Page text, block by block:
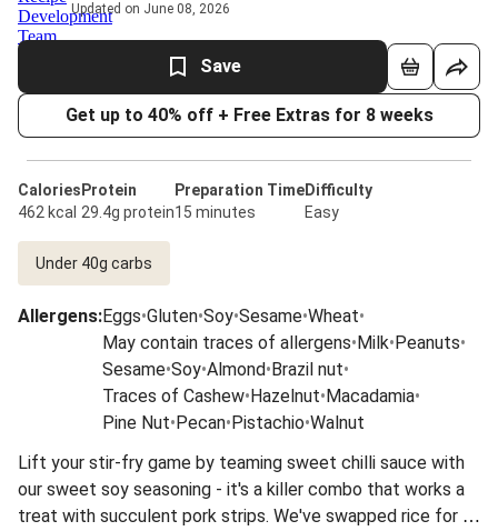
Updated on June 08, 2026
Save
Get up to 40% off + Free Extras for 8 weeks
Calories
462 kcal
Protein
29.4g protein
Preparation Time
15 minutes
Difficulty
Easy
Under 40g carbs
Allergens:Eggs•Gluten•Soy•Sesame•Wheat•
May contain traces of allergens•Milk•Peanuts•
Sesame•Soy•Almond•Brazil nut•
Traces of Cashew•Hazelnut•Macadamia•
Pine Nut•Pecan•Pistachio•Walnut
Lift your stir-fry game by teaming sweet chilli sauce with
our sweet soy seasoning - it's a killer combo that works a
treat with succulent pork strips. We've swapped rice for a